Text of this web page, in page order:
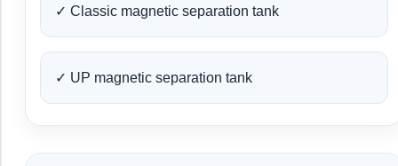
✓ Classic magnetic separation tank
✓ UP magnetic separation tank